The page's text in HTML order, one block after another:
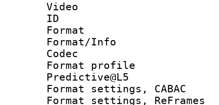
Video
ID
Format
Format/Info :
Codec
Format
Predictive@L5
Format settings,
Format settings,